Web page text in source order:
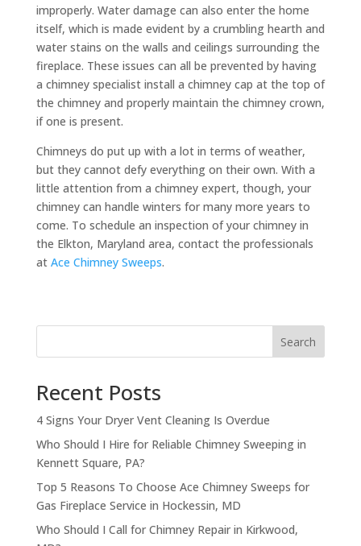
improperly. Water damage can also enter the home
itself, which is made evident by a crumbling hearth and
water stains on the walls and ceilings surrounding the
fireplace. These issues can all be prevented by having
a chimney specialist install a chimney cap at the top of
the chimney and properly maintain the chimney crown,
if one is present.
Chimneys do put up with a lot in terms of weather,
but they cannot defy everything on their own. With a
little attention from a chimney expert, though, your
chimney can handle winters for many more years to
come. To schedule an inspection of your chimney in
the Elkton, Maryland area, contact the professionals
at Ace Chimney Sweeps.
Search
Recent Posts
4 Signs Your Dryer Vent Cleaning Is Overdue
Who Should I Hire for Reliable Chimney Sweeping in
Kennett Square, PA?
Top 5 Reasons To Choose Ace Chimney Sweeps for
Gas Fireplace Service in Hockessin, MD
Who Should I Call for Chimney Repair in Kirkwood,